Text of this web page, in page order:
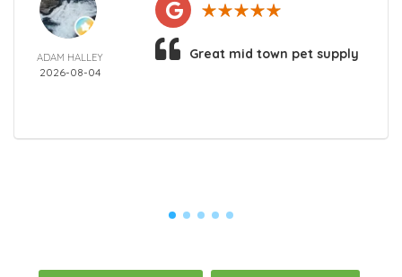
ADAM HALLEY
2026-08-04
Great mid town pet supply